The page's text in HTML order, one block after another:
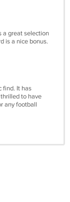
a great selection
is a nice bonus.
find. It has
to have
any football